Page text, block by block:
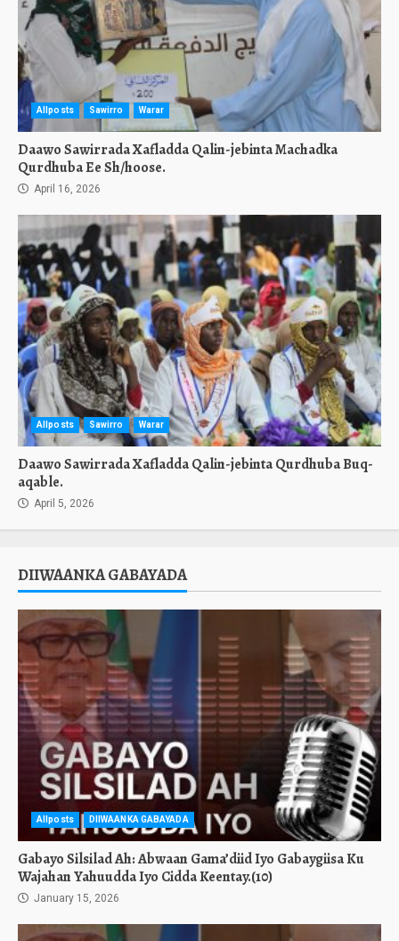
Allposts Sawirro Warar
Daawo Sawirrada Xafladda Qalin-jebinta Machadka
Qurdhuba Ee Sh/hoose.
April 16, 2026
Allposts Sawirro Warar
Daawo Sawirrada Xafladda Qalin-jebinta Qurdhuba Buq-
aqable.
April 5, 2026
DIIWAANKA GABAYADA
Allposts DIIWAANKA GABAYADA
Gabayo Silsilad Ah: Abwaan Gama’diid Iyo Gabaygiisa Ku
Wajahan Yahuudda Iyo Cidda Keentay.(10)
January 15, 2026